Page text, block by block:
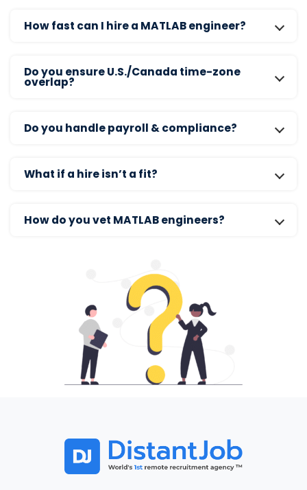
How fast can I hire a MATLAB engineer?
Do you ensure U.S./Canada time-zone
overlap?
Do you handle payroll & compliance?
What if a hire isn’t a fit?
How do you vet MATLAB engineers?